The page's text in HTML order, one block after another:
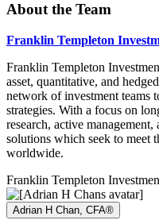
About the Team
Franklin Templeton
Franklin Templeton
asset, quantitative, and
network of investment teams
strategies. With a focus on
research, active
solutions which seek to meet
worldwide.
Franklin Templeton
Adrian H Chan, CFA®